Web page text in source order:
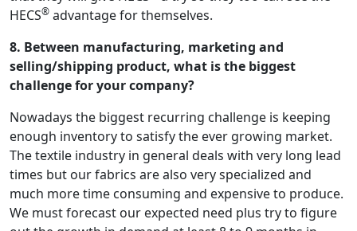
HECS® advantage for themselves.
8. Between manufacturing, marketing and
selling/shipping product, what is the biggest
challenge for your company?
Nowadays the biggest recurring challenge is keeping
enough inventory to satisfy the ever growing market.
The textile industry in general deals with very long lead
times but our fabrics are also very specialized and
much more time consuming and expensive to produce.
We must forecast our expected need plus try to figure